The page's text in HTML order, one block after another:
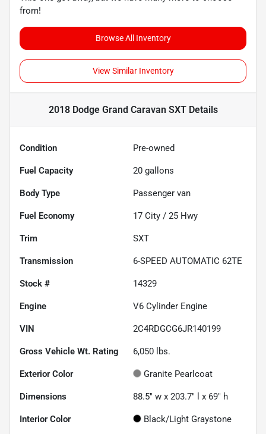
from!
Browse All Inventory
View Similar Inventory
2018 Dodge Grand Caravan SXTDetails
Condition Pre-owned
Fuel Capacity 20 gallons
Body Type Passenger van
Fuel Economy 17 City / 25 Hwy
Trim SXT
Transmission 6-SPEED AUTOMATIC 62TE
Stock # 14329
Engine V6 Cylinder Engine
VIN 2C4RDGCG6JR140199
Gross Vehicle Wt. Rating 6,050 lbs.
Exterior Color Granite Pearlcoat
Dimensions 88.5" w x 203.7" l x 69" h
Interior Color Black/Light Graystone